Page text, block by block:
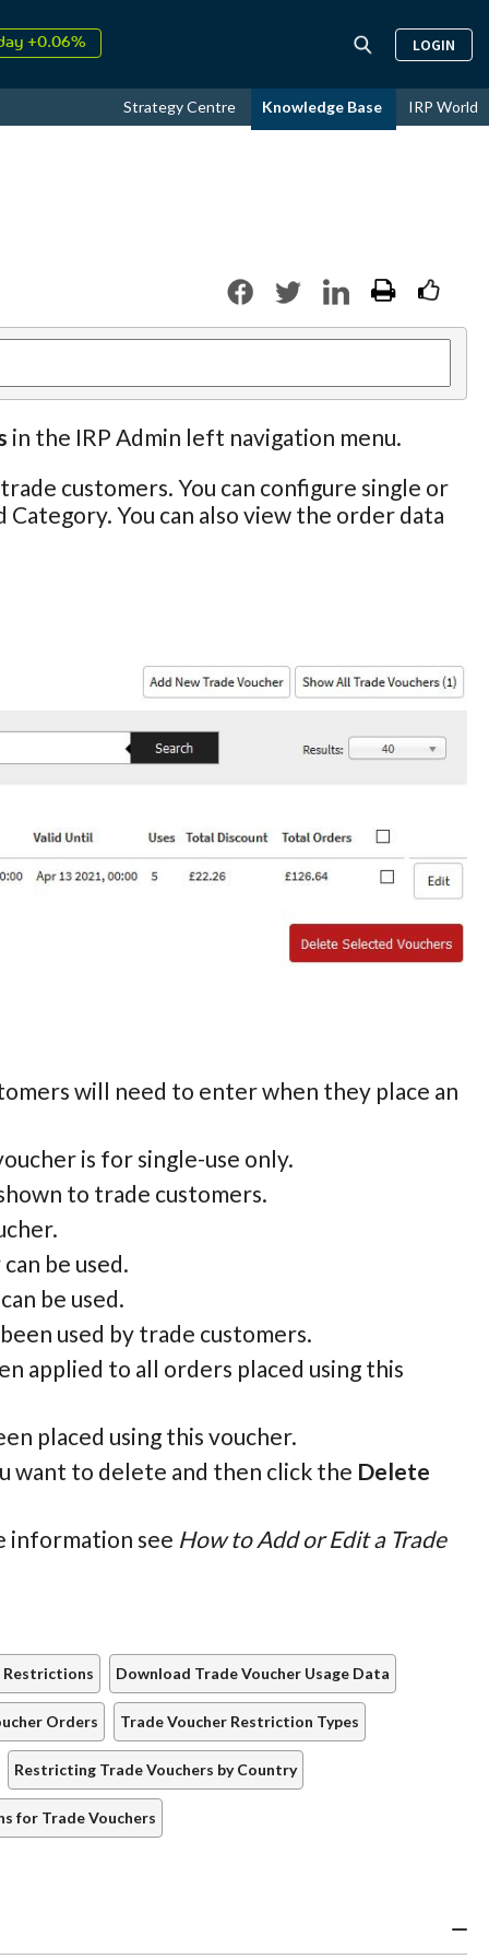
+0.06% LOGIN
Strategy Centre Knowledge Base IRP World
in the IRP Admin left navigation menu.
customers. You can configure single or
You can also view the order data
will need to enter when they place an
is for single-use only.
to trade customers.
be used.
be used.
used by trade customers.
applied to all orders placed using this
placed using this voucher.
want to delete and then click the Delete
information see How to Add or Edit a Trade
Restrictions Download Trade Voucher Usage Data
Orders Trade Voucher Restriction Types
Restricting Trade Vouchers by Country
for Trade Vouchers